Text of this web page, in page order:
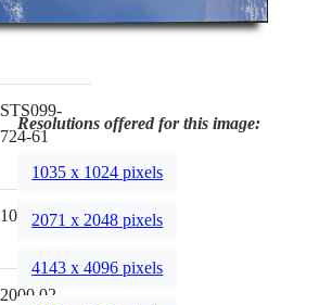
STS099-
724-61
100mm
2000.02.__
Resolutions offered for this image:
1035 x 1024 pixels
2071 x 2048 pixels
4143 x 4096 pixels